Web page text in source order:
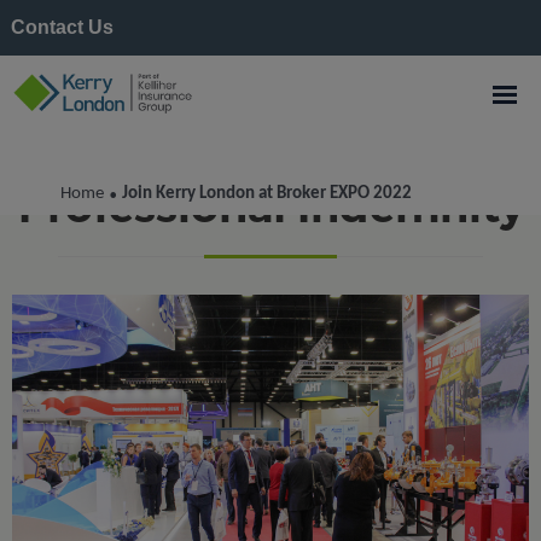
Contact Us
Home • Join Kerry London at Broker EXPO 2022
Professional Indemnity